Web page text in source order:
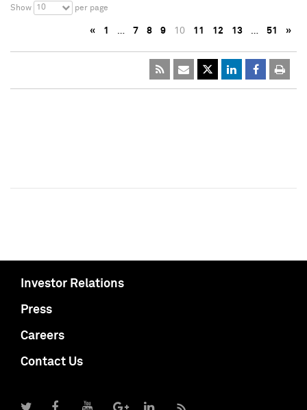
Show 10 per page
« 1 … 7 8 9 10 11 12 13 … 51 »
Investor Relations
Press
Careers
Contact Us